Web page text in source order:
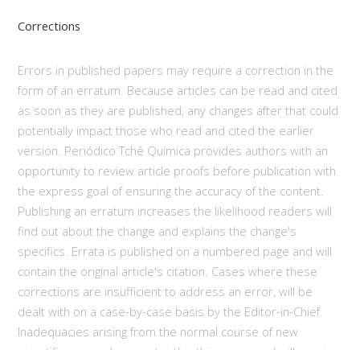
Corrections
Errors in published papers may require a correction in the
form of an erratum. Because articles can be read and cited
as soon as they are published, any changes after that could
potentially impact those who read and cited the earlier
version. Periódico Tchê Química provides authors with an
opportunity to review article proofs before publication with
the express goal of ensuring the accuracy of the content.
Publishing an erratum increases the likelihood readers will
find out about the change and explains the change's
specifics. Errata is published on a numbered page and will
contain the original article's citation. Cases where these
corrections are insufficient to address an error, will be
dealt with on a case-by-case basis by the Editor-in-Chief.
Inadequacies arising from the normal course of new